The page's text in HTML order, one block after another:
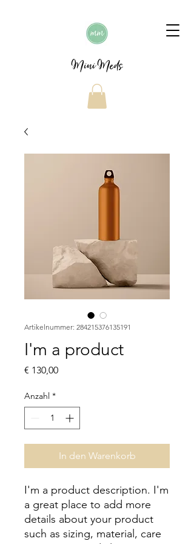
Mini Meds
Artikelnummer: 284215376135191
I'm a product
€ 130,00Preis
Anzahl *
In den Warenkorb
I'm a product description. I'm
a great place to add more
details about your product
such as sizing, material, care